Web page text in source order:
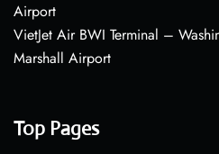
Airport
VietJet Air BWI Terminal –
Marshall Airport
Top Pages